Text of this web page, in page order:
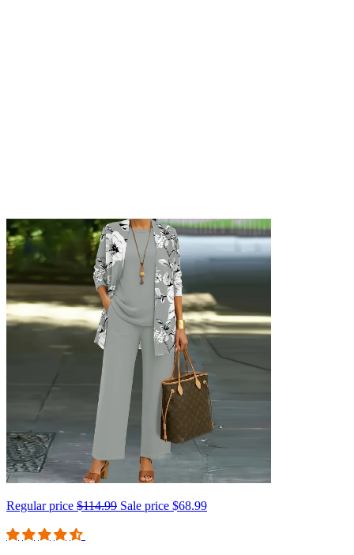
Regular price $114.99 Sale price $68.99